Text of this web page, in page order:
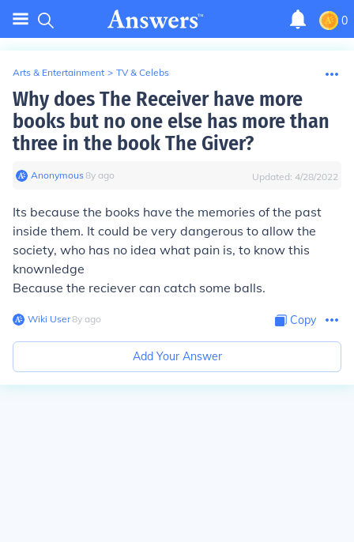
0
Arts & Entertainment > TV & Celebs
Why does The Receiver have more
books but no one else has more than
three in the book The Giver?
Anonymous∙8y ago Updated: 4/28/2022
Its because the books have the memories of the past
inside them. It could be very dangerous to allow the
society, who has no idea what pain is, to know this
knownledge
Because the reciever can catch some balls.
Wiki User∙8y ago Copy
Add Your Answer